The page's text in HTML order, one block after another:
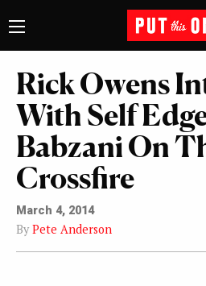
Rick Owens
With Self
Babzani On
Crossfire
March 4, 2014
By Pete Anderson